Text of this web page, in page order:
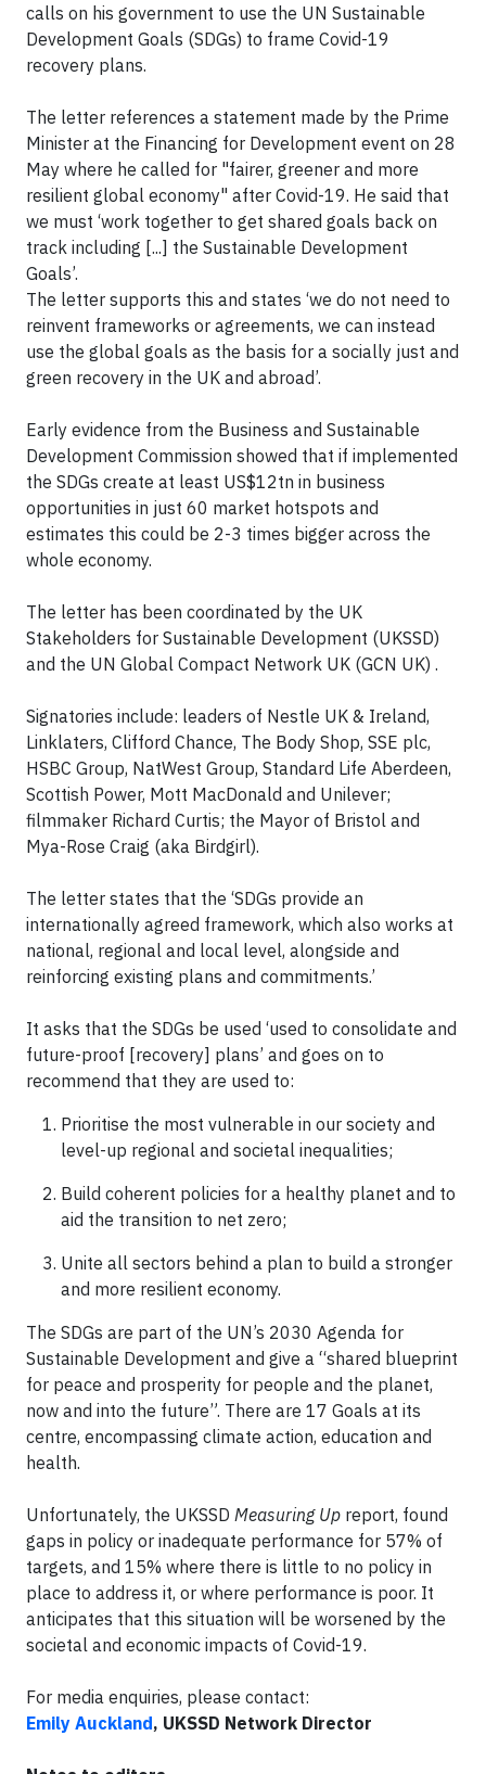
calls on his government to use the UN Sustainable
Development Goals (SDGs) to frame Covid-19
recovery plans.
The letter references a statement made by the Prime
Minister at the Financing for Development event on 28
May where he called for "fairer, greener and more
resilient global economy" after Covid-19. He said that
we must ‘work together to get shared goals back on
track including [...] the Sustainable Development
Goals’.
The letter supports this and states ‘we do not need to
reinvent frameworks or agreements, we can instead
use the global goals as the basis for a socially just and
green recovery in the UK and abroad’.
Early evidence from the Business and Sustainable
Development Commission showed that if implemented
the SDGs create at least US$12tn in business
opportunities in just 60 market hotspots and
estimates this could be 2-3 times bigger across the
whole economy.
The letter has been coordinated by the UK
Stakeholders for Sustainable Development (UKSSD)
and the UN Global Compact Network UK (GCN UK) .
Signatories include: leaders of Nestle UK & Ireland,
Linklaters, Clifford Chance, The Body Shop, SSE plc,
HSBC Group, NatWest Group, Standard Life Aberdeen,
Scottish Power, Mott MacDonald and Unilever;
filmmaker Richard Curtis; the Mayor of Bristol and
Mya-Rose Craig (aka Birdgirl).
The letter states that the ‘SDGs provide an
internationally agreed framework, which also works at
national, regional and local level, alongside and
reinforcing existing plans and commitments.’
It asks that the SDGs be used ‘used to consolidate and
future-proof [recovery] plans’ and goes on to
recommend that they are used to:
Prioritise the most vulnerable in our society and
level-up regional and societal inequalities;
Build coherent policies for a healthy planet and to
aid the transition to net zero;
Unite all sectors behind a plan to build a stronger
and more resilient economy.
The SDGs are part of the UN’s 2030 Agenda for
Sustainable Development and give a “shared blueprint
for peace and prosperity for people and the planet,
now and into the future”. There are 17 Goals at its
centre, encompassing climate action, education and
health.
Unfortunately, the UKSSD Measuring Up report, found
gaps in policy or inadequate performance for 57% of
targets, and 15% where there is little to no policy in
place to address it, or where performance is poor. It
anticipates that this situation will be worsened by the
societal and economic impacts of Covid-19.
For media enquiries, please contact:
Emily Auckland, UKSSD Network Director